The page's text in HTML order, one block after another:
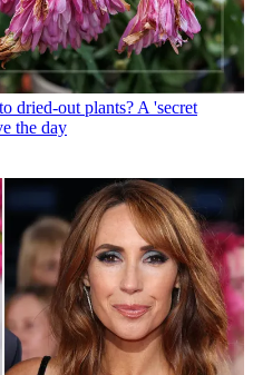
dried-out plants? A 'secret
the day